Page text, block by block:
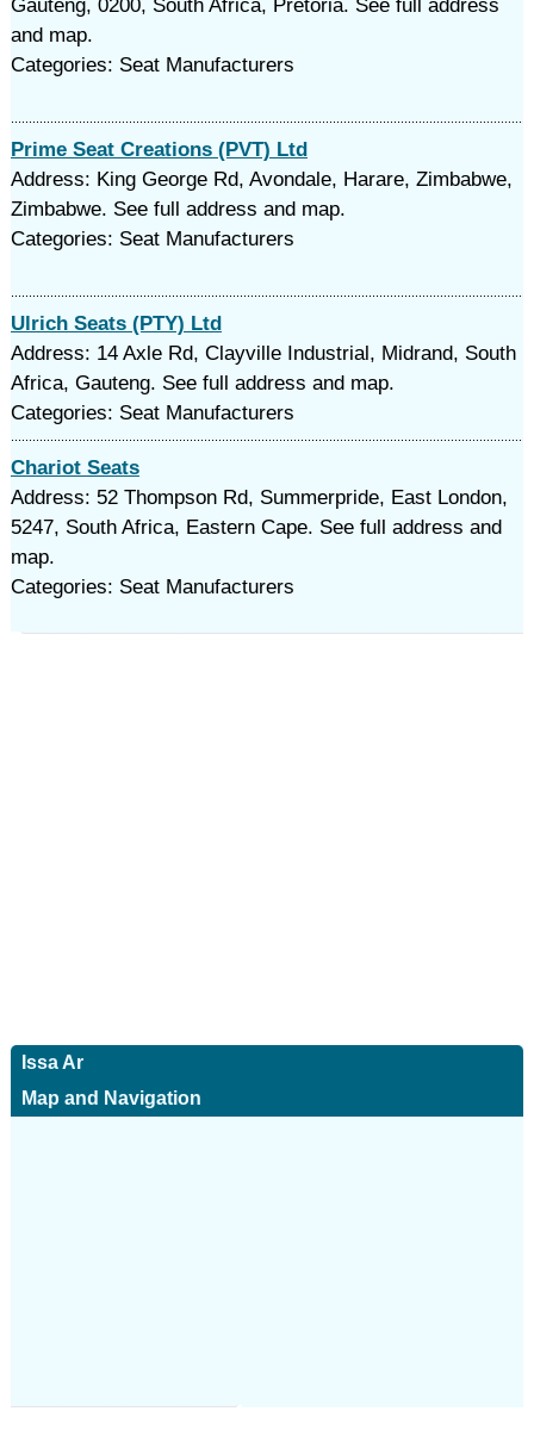
Gauteng, 0200, South Africa, Pretoria. See full address
and map.
Categories: Seat Manufacturers
Prime Seat Creations (PVT) Ltd
Address: King George Rd, Avondale, Harare, Zimbabwe,
Zimbabwe. See full address and map.
Categories: Seat Manufacturers
Ulrich Seats (PTY) Ltd
Address: 14 Axle Rd, Clayville Industrial, Midrand, South
Africa, Gauteng. See full address and map.
Categories: Seat Manufacturers
Chariot Seats
Address: 52 Thompson Rd, Summerpride, East London,
5247, South Africa, Eastern Cape. See full address and
map.
Categories: Seat Manufacturers
Issa Ar
Map and Navigation